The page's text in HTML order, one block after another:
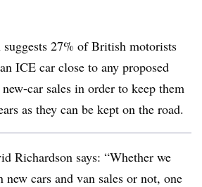
27% of British motorists
ICE car close to any proposed
car sales in order to keep them
as they can be kept on the road.
Richardson says: “Whether we
new cars and van sales or not, one